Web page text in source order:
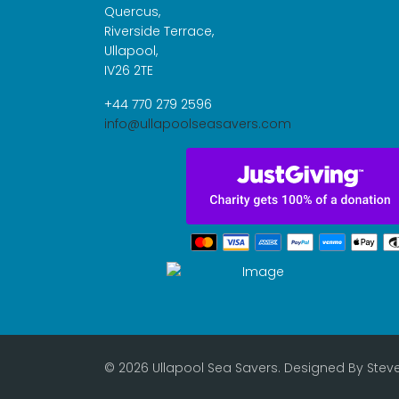
Quercus,
Riverside Terrace,
Ullapool,
IV26 2TE
+44 770 279 2596
info@ullapoolseasavers.com
© 2026 Ullapool Sea Savers. Designed By